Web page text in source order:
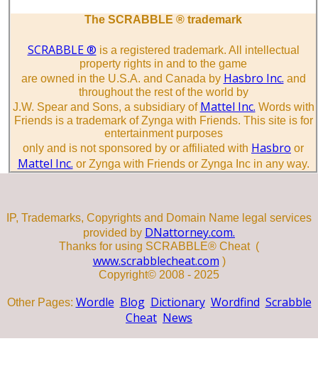
The SCRABBLE ® trademark
SCRABBLE ® is a registered trademark. All intellectual
property rights in and to the game
are owned in the U.S.A. and Canada by Hasbro Inc. and
throughout the rest of the world by
J.W. Spear and Sons, a subsidiary of Mattel Inc. Words with
Friends is a trademark of Zynga with Friends. This site is for
entertainment purposes
only and is not sponsored by or affiliated with Hasbro or
Mattel Inc. or Zynga with Friends or Zynga Inc in any way.
IP, Trademarks, Copyrights and Domain Name legal services
provided by DNattorney.com.
Thanks for using SCRABBLE® Cheat (
www.scrabblecheat.com )
Copyright© 2008 - 2025
Other Pages: Wordle Blog Dictionary Wordfind Scrabble
Cheat News